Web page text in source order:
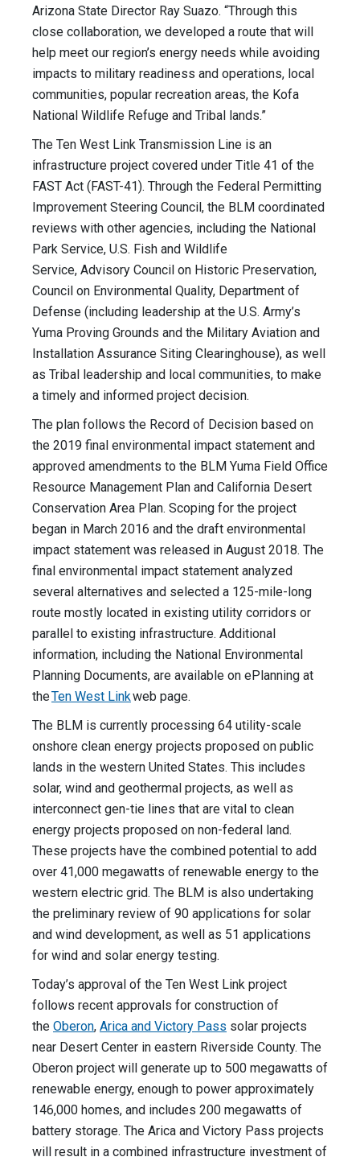
Arizona State Director Ray Suazo. “Through this
close collaboration, we developed a route that will
help meet our region’s energy needs while avoiding
impacts to military readiness and operations, local
communities, popular recreation areas, the Kofa
National Wildlife Refuge and Tribal lands.”
The Ten West Link Transmission Line is an
infrastructure project covered under Title 41 of the
FAST Act (FAST-41). Through the Federal Permitting
Improvement Steering Council, the BLM coordinated
reviews with other agencies, including the National
Park Service, U.S. Fish and Wildlife
Service, Advisory Council on Historic Preservation,
Council on Environmental Quality, Department of
Defense (including leadership at the U.S. Army’s
Yuma Proving Grounds and the Military Aviation and
Installation Assurance Siting Clearinghouse), as well
as Tribal leadership and local communities, to make
a timely and informed project decision.
The plan follows the Record of Decision based on
the 2019 final environmental impact statement and
approved amendments to the BLM Yuma Field Office
Resource Management Plan and California Desert
Conservation Area Plan. Scoping for the project
began in March 2016 and the draft environmental
impact statement was released in August 2018. The
final environmental impact statement analyzed
several alternatives and selected a 125-mile-long
route mostly located in existing utility corridors or
parallel to existing infrastructure. Additional
information, including the National Environmental
Planning Documents, are available on ePlanning at
theTen West Linkweb page.
The BLM is currently processing 64 utility-scale
onshore clean energy projects proposed on public
lands in the western United States. This includes
solar, wind and geothermal projects, as well as
interconnect gen-tie lines that are vital to clean
energy projects proposed on non-federal land.
These projects have the combined potential to add
over 41,000 megawatts of renewable energy to the
western electric grid. The BLM is also undertaking
the preliminary review of 90 applications for solar
and wind development, as well as 51 applications
for wind and solar energy testing.
Today’s approval of the Ten West Link project
follows recent approvals for construction of
the Oberon, Arica and Victory Pass solar projects
near Desert Center in eastern Riverside County. The
Oberon project will generate up to 500 megawatts of
renewable energy, enough to power approximately
146,000 homes, and includes 200 megawatts of
battery storage. The Arica and Victory Pass projects
will result in a combined infrastructure investment of